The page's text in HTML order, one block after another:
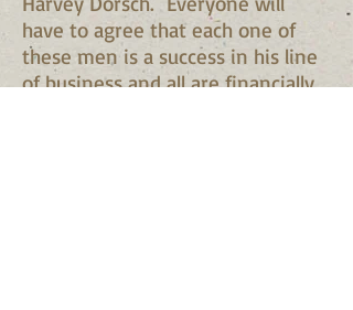
have to agree that each one of
these men is a success in his line
of business and all are financially